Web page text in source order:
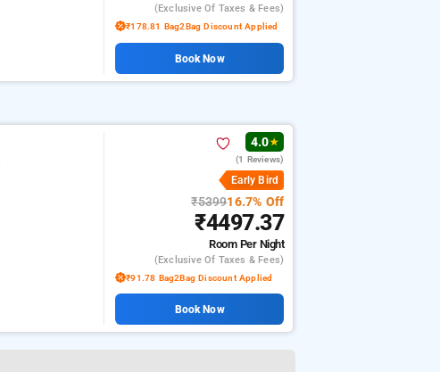
(exclusive Of Taxes & Fees)
₹178.81 Bag2Bag Discount Applied
Book Now
4.0★
(1 Reviews)
Early Bird
₹539916.7% Off
₹4497.37
Room Per Night
(exclusive Of Taxes & Fees)
₹91.78 Bag2Bag Discount Applied
Book Now